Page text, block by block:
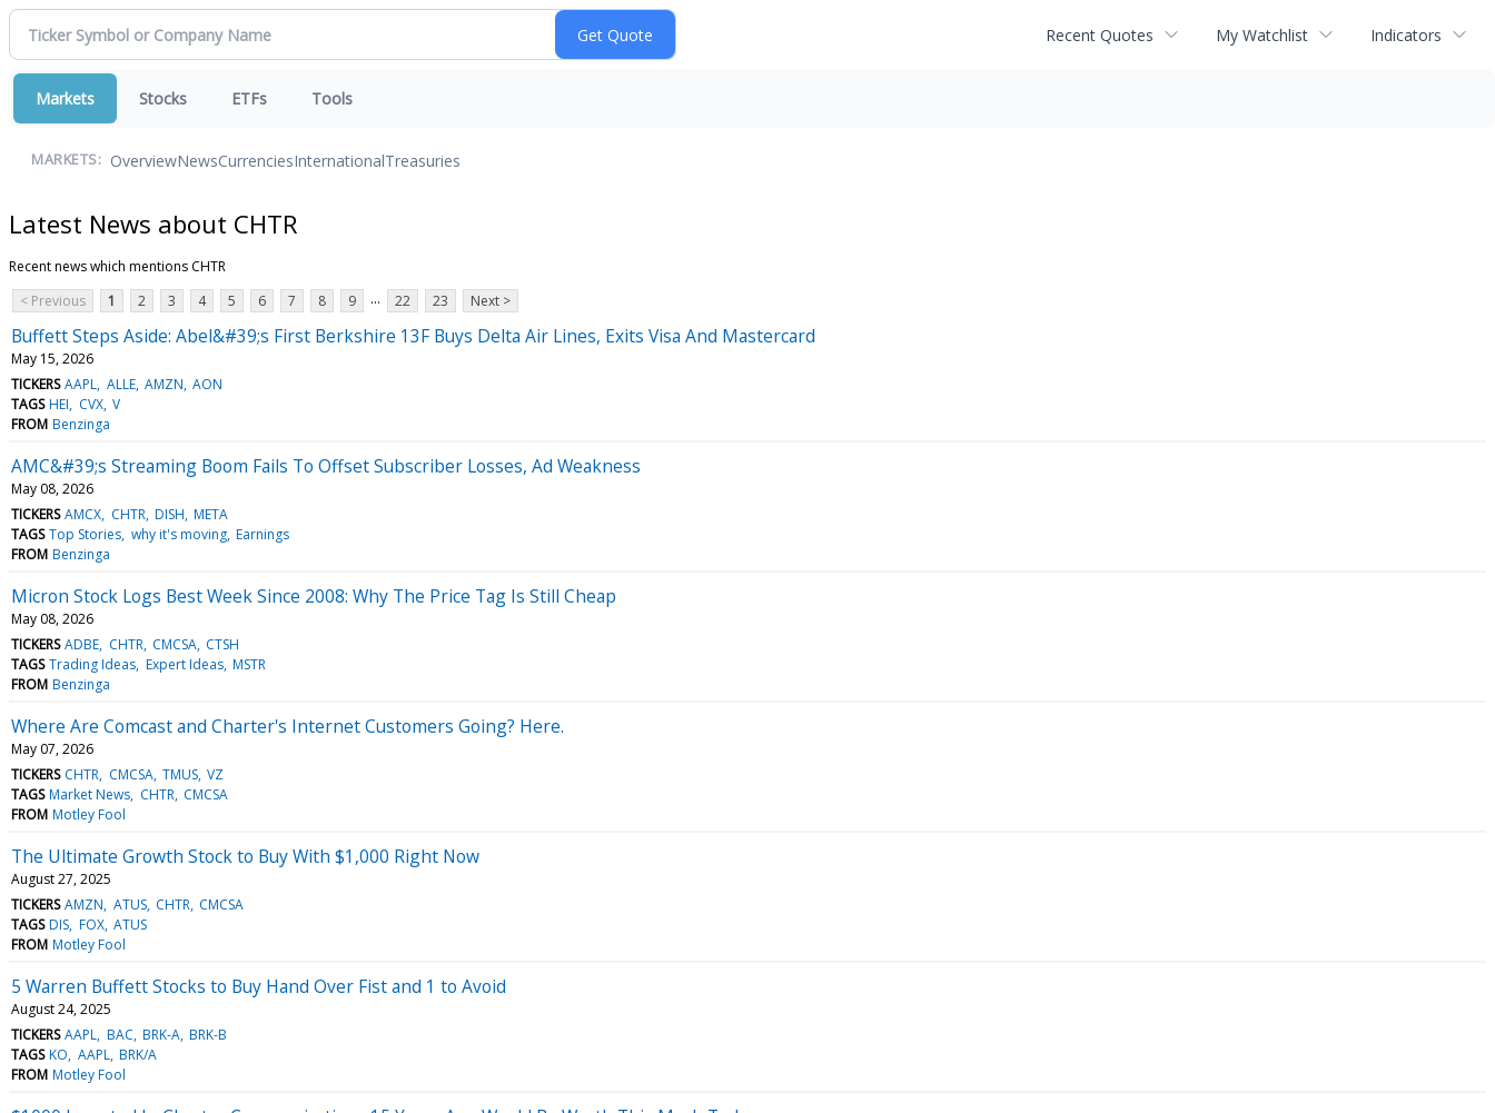
Recent Quotes My Watchlist Indicators
Markets Stocks ETFs Tools
MARKETS: OverviewNewsCurrenciesInternationalTreasuries
Latest News about CHTR
Recent news which mentions CHTR
< Previous
1 2 3 4 5 6 7 8 9 ... 22 23 Next >
Buffett Steps Aside: Abel&#39;s First Berkshire 13F Buys Delta Air Lines, Exits Visa And Mastercard
May 15, 2026
TICKERS AAPL ALLE AMZN AON
TAGS HEI CVX V
FROM Benzinga
AMC&#39;s Streaming Boom Fails To Offset Subscriber Losses, Ad Weakness
May 08, 2026
TICKERS AMCX CHTR DISH META
TAGS Top Stories why it's moving Earnings
FROM Benzinga
Micron Stock Logs Best Week Since 2008: Why The Price Tag Is Still Cheap
May 08, 2026
TICKERS ADBE CHTR CMCSA CTSH
TAGS Trading Ideas Expert Ideas MSTR
FROM Benzinga
Where Are Comcast and Charter's Internet Customers Going? Here.
May 07, 2026
TICKERS CHTR CMCSA TMUS VZ
TAGS Market News CHTR CMCSA
FROM Motley Fool
The Ultimate Growth Stock to Buy With $1,000 Right Now
August 27, 2025
TICKERS AMZN ATUS CHTR CMCSA
TAGS DIS FOX ATUS
FROM Motley Fool
5 Warren Buffett Stocks to Buy Hand Over Fist and 1 to Avoid
August 24, 2025
TICKERS AAPL BAC BRK-A BRK-B
TAGS KO AAPL BRK/A
FROM Motley Fool